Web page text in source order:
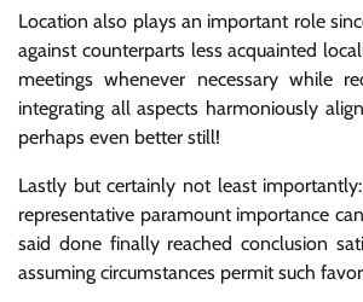
Location also plays an important role
against counterparts less acquainted
meetings whenever necessary while
integrating all aspects harmoniously
perhaps even better still!
Lastly but certainly not least
representative paramount importance
said done finally reached conclusion
assuming circumstances permit such